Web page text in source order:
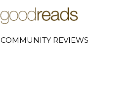
COMMUNITY REVIEWS